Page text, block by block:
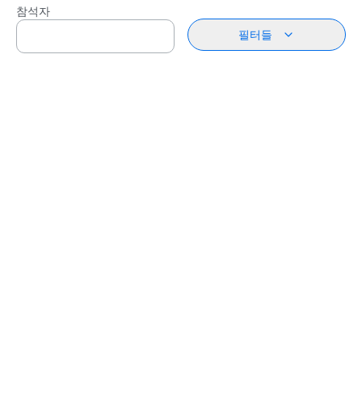
참석자
필터들